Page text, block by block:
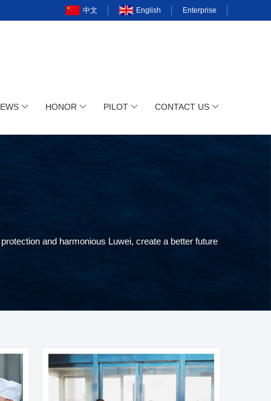
中文 English Enterprise
HONOR PILOT CONTACT US
and harmonious Luwei, create a better future